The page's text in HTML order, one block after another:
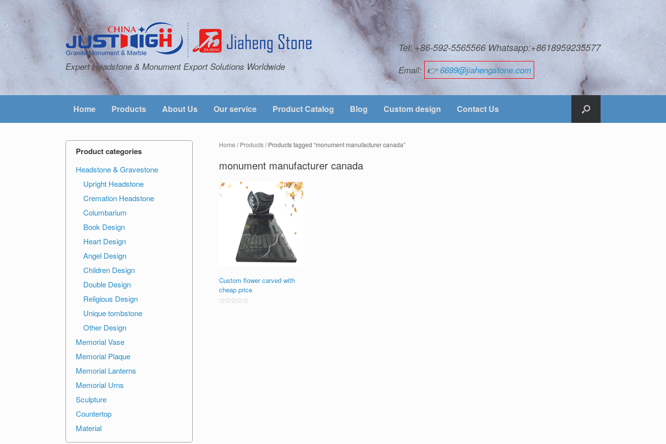
Expert Headstone & Monument Export Solutions Worldwide
Tel: +86-592-5565566 Whatsapp:+8618959235577
Email: 👉6699@jiahengstone.com
Home Products About Us Our service Product Catalog Blog Custom design Contact Us
Home /Products/ Products tagged “monument manufacturer canada”
monument manufacturer canada
Custom flower carved with
cheap price
Product categories
Headstone & Gravestone
Upright Headstone
Cremation Headstone
Columbarium
Book Design
Heart Design
Angel Design
Children Design
Double Design
Religious Design
Unique tombstone
Other Design
Memorial Vase
Memorial Plaque
Memorial Lanterns
Memorial Urns
Sculpture
Countertop
Material